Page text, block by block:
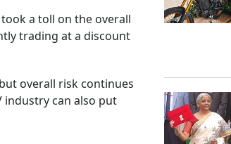
a toll on the overall
trading at a discount
overall risk continues
industry can also put